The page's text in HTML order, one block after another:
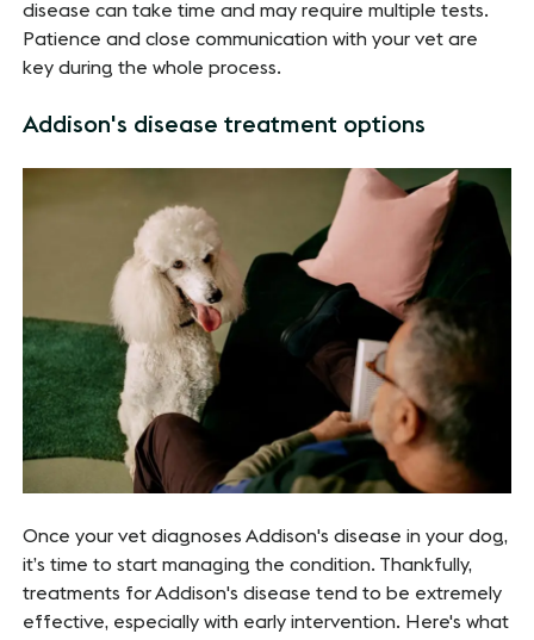
disease can take time and may require multiple tests.
Patience and close communication with your vet are
key during the whole process.
Addison's disease treatment options
Once your vet diagnoses Addison's disease in your dog,
it’s time to start managing the condition. Thankfully,
treatments for Addison's disease tend to be extremely
effective, especially with early intervention. Here's what